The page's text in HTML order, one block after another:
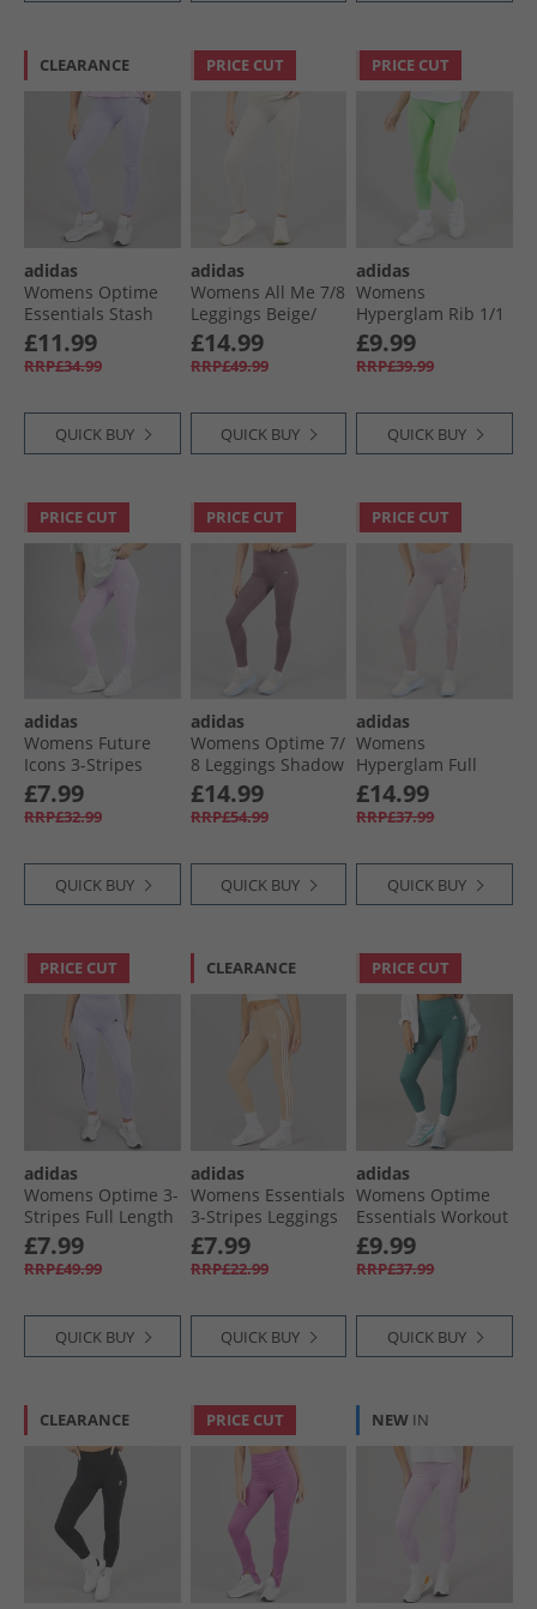
CLEARANCE
adidas
Womens Optime
Essentials Stash
Pocket Leggings
Violet Tone/​White
£11.99
RRP£34.99
QUICK BUY
PRICE CUT
adidas
Womens All Me 7/​8
Leggings Beige/​
Beige
£14.99
RRP£49.99
QUICK BUY
PRICE CUT
adidas
Womens
Hyperglam Rib 1/​1
Leggings Semi
Green Spark/​Lime
Burst
£9.99
RRP£39.99
QUICK BUY
PRICE CUT
adidas
Womens Future
Icons 3-Stripes
Leggings Ice
Lavender
£7.99
RRP£32.99
QUICK BUY
PRICE CUT
adidas
Womens Optime 7/​
8 Leggings Shadow
Fig
£14.99
RRP£54.99
QUICK BUY
PRICE CUT
adidas
Womens
Hyperglam Full
Length Leggings
Preloved Fig/​White
£14.99
RRP£37.99
QUICK BUY
PRICE CUT
adidas
Womens Optime 3-
Stripes Full Length
Leggings Violet
Tone
£7.99
RRP£49.99
QUICK BUY
CLEARANCE
adidas
Womens Essentials
3-Stripes Leggings
Magic Beige/​White
£7.99
RRP£22.99
QUICK BUY
PRICE CUT
adidas
Womens Optime
Essentials Workout
7/​8 Leggings
Preloved Teal
£9.99
RRP£37.99
QUICK BUY
CLEARANCE PRICE CUT NEW IN